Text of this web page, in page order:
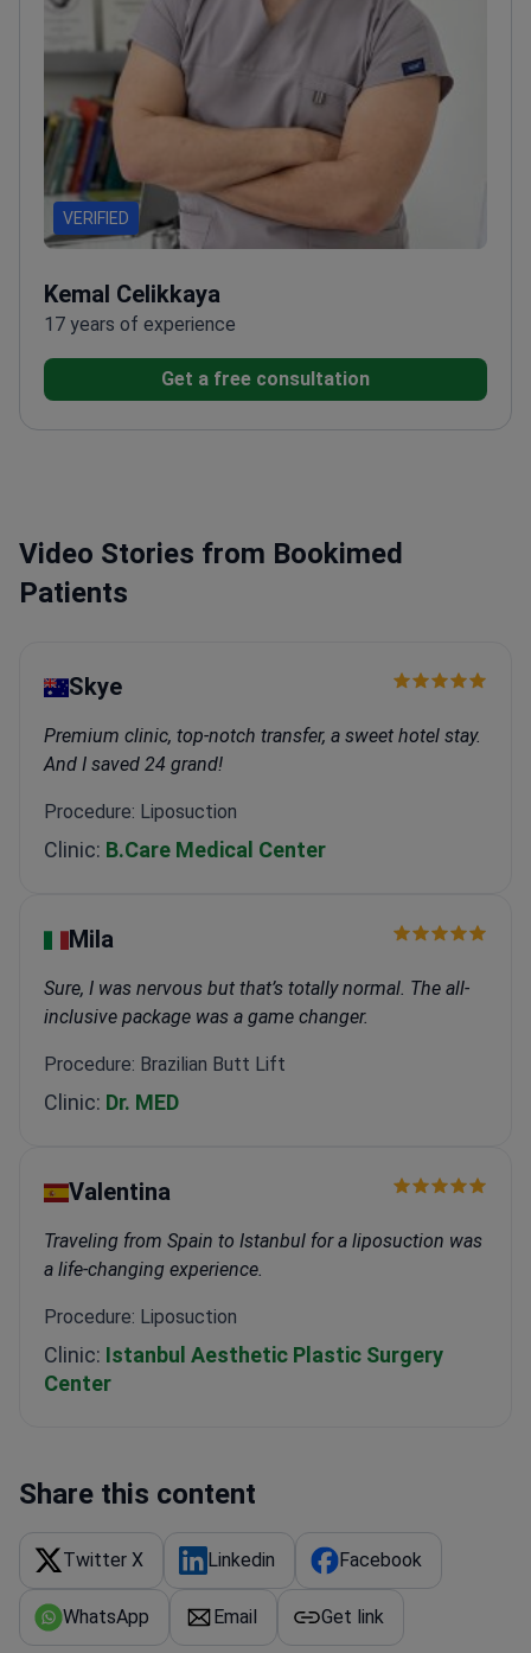
VERIFIED
Kemal Celikkaya
17 years of experience
Get a free consultation
Video Stories from Bookimed
Patients
Skye
Premium clinic, top-notch transfer, a sweet hotel stay.
And I saved 24 grand!
Procedure: Liposuction
Clinic: B.Care Medical Center
Mіla
Sure, I was nervous but that’s totally normal. The all-
inclusive package was a game changer.
Procedure: Brazilian Butt Lift
Clinic: Dr. MED
Valentina
Traveling from Spain to Istanbul for a liposuction was
a life-changing experience.
Procedure: Liposuction
Clinic: Istanbul Aesthetic Plastic Surgery
Center
Share this content
Twitter X Linkedin Facebook
WhatsApp Email Get link